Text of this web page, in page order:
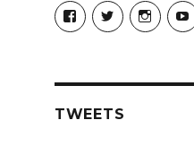
View
Champagne-
Guru-
on
View
profile
View
profile
TWEETS